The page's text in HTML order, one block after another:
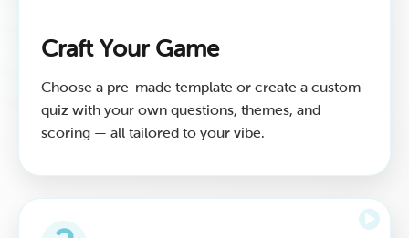
Craft Your Game
Choose a pre-made template or create a custom
quiz with your own questions, themes, and
scoring — all tailored to your vibe.